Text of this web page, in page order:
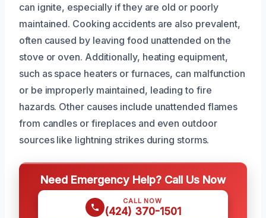
can ignite, especially if they are old or poorly
maintained. Cooking accidents are also prevalent,
often caused by leaving food unattended on the
stove or oven. Additionally, heating equipment,
such as space heaters or furnaces, can malfunction
or be improperly maintained, leading to fire
hazards. Other causes include unattended flames
from candles or fireplaces and even outdoor
sources like lightning strikes during storms.
Need Emergency Help? Call Us Now
CALL NOW
(424) 370-1501